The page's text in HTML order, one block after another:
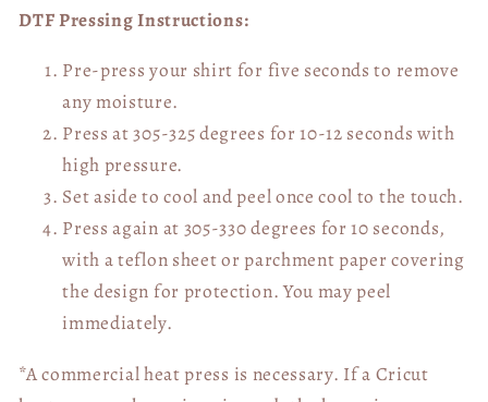
DTF Pressing Instructions:
Pre-press your shirt for five seconds to remove
any moisture.
Press at 305-325 degrees for 10-12 seconds with
high pressure.
Set aside to cool and peel once cool to the touch.
Press again at 305-330 degrees for 10 seconds,
with a teflon sheet or parchment paper covering
the design for protection. You may peel
immediately.
*A commercial heat press is necessary. If a Cricut